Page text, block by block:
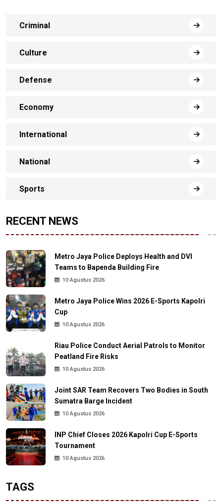
Criminal
Culture
Defense
Economy
International
National
Sports
RECENT NEWS
Metro Jaya Police Deploys Health and DVI
Teams to Bapenda Building Fire
10 Agustus 2026
Metro Jaya Police Wins 2026 E-Sports Kapolri
Cup
10 Agustus 2026
Riau Police Conduct Aerial Patrols to Monitor
Peatland Fire Risks
10 Agustus 2026
Joint SAR Team Recovers Two Bodies in South
Sumatra Barge Incident
10 Agustus 2026
INP Chief Closes 2026 Kapolri Cup E-Sports
Tournament
10 Agustus 2026
TAGS